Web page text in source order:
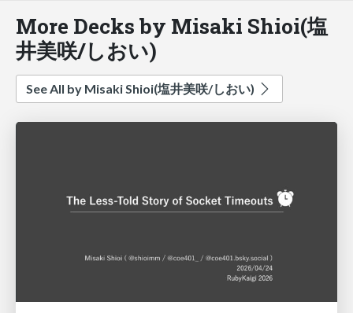
More Decks by Misaki Shioi(塩
井美咲/しおい)
See All by Misaki Shioi(塩井美咲/しおい)